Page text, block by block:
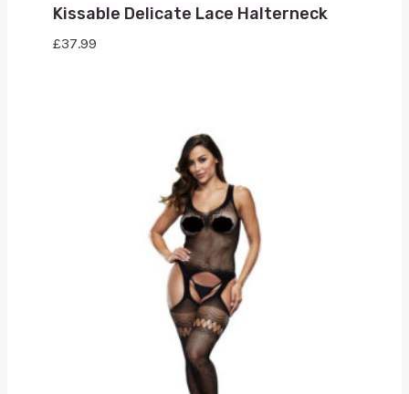
Kissable Delicate Lace Halterneck
£37.99